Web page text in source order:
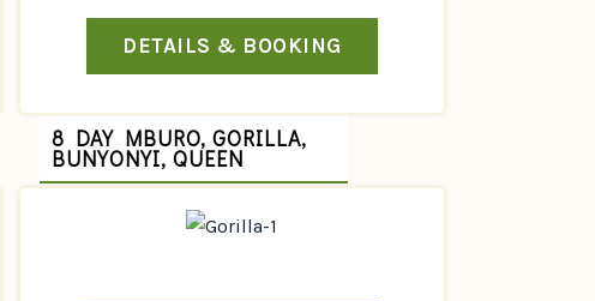
DETAILS & BOOKING
8 DAY MBURO, GORILLA,
BUNYONYI, QUEEN